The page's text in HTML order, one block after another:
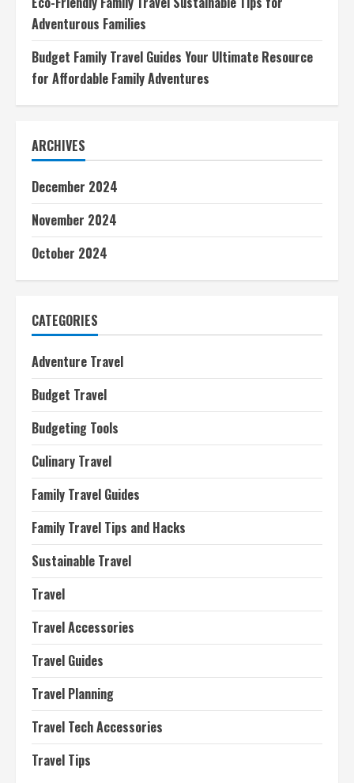
Adventurous Families
Budget Family Travel Guides Your Ultimate Resource
for Affordable Family Adventures
ARCHIVES
December 2024
November 2024
October 2024
CATEGORIES
Adventure Travel
Budget Travel
Budgeting Tools
Culinary Travel
Family Travel Guides
Family Travel Tips and Hacks
Sustainable Travel
Travel
Travel Accessories
Travel Guides
Travel Planning
Travel Tech Accessories
Travel Tips